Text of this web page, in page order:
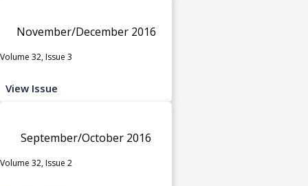
November/December 2016
Volume 32, Issue 3
View Issue
September/October 2016
Volume 32, Issue 2